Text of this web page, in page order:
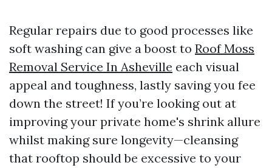
Regular repairs due to good processes like
soft washing can give a boost to Roof Moss
Removal Service In Asheville each visual
appeal and toughness, lastly saving you fee
down the street! If you’re looking out at
improving your private home's shrink allure
whilst making sure longevity—cleansing
that rooftop should be excessive to your